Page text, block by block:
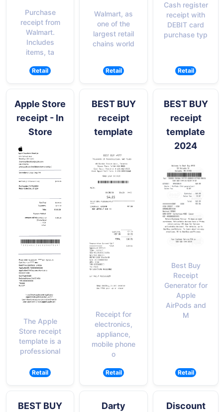
Purchase
receipt from
Walmart.
Includes
items, ta
Retail
Walmart, as
one of the
largest retail
chains world
Retail
Cash register
receipt with
DEBIT card
purchase typ
Retail
Apple Store
receipt - In
Store
The Apple
Store receipt
template is a
professional
Retail
BEST BUY
receipt
template
Receipt for
electronics,
appliance,
mobile phone
o
Retail
BEST BUY
receipt
template
2024
Best Buy
Receipt
Generator for
Apple
AirPods and
M
Retail
BEST BUY
Darty
Discount